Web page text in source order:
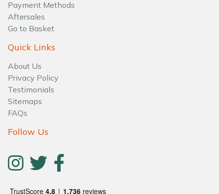
Payment Methods
Aftersales
Go to Basket
Quick Links
About Us
Privacy Policy
Testimonials
Sitemaps
FAQs
Follow Us